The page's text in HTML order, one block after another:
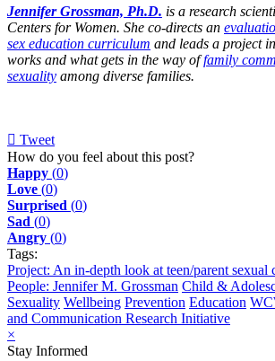
Jennifer Grossman, Ph.D. is a research
Centers for Women. She co-directs an
sex education curriculum and leads a project
works and what gets in the way offamily
sexuality among diverse families.
Tweet
pinterest
How do you feel about this post?
Happy (0)
Love (0)
Surprised (0)
Sad (0)
Angry (0)
Tags:
Project: An in-depth look at teen/parent sexual
People: Jennifer M. Grossman Child &
Sexuality Wellbeing Prevention Education
and Communication Research Initiative
×
Stay Informed